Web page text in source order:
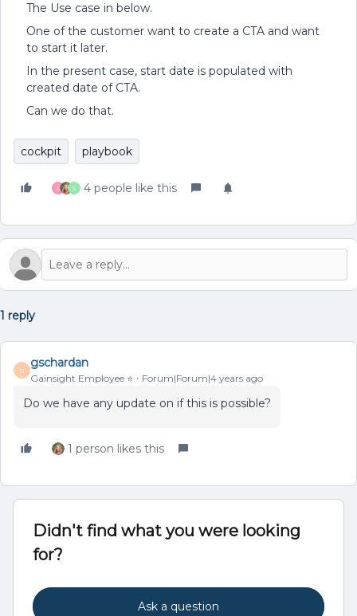
The Use case in below.
One of the customer want to create a CTA and want
to start it later.
In the present case, start date is populated with
created date of CTA.
Can we do that.
cockpit playbook
S S 4 people like this
1 reply
G
gschardan
Gainsight Employee ⭐️ Forum|Forum|4 years ago
Do we have any update on if this is possible?
1 person likes this
Didn't find what you were looking
for?
Ask a question